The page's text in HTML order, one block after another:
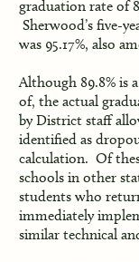
graduation rate of
Sherwood’s five-
was 95.17%, also
Although 89.8% is
of, the actual
by District staff
identified as
calculation. Of
schools in other
students who
immediately
similar technical